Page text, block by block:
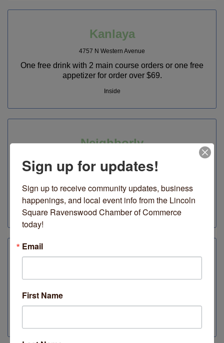
Kanlaya
4757 N Western Avenue
One free drink with 2 main course orders or one free
appetizer for order over $69.
Inside
Neighborly
4710 N Lincoln Avenue
Spend $50 get a free Swedish dishcloth with purchase
to celebrate Earth Month + Double Points for Give &
Get customer rewards.
Inside
Oromo Cafe
4703 N Lincoln Avenue
Specialty, custom craft drinks & gluten-free, vegan
snacks & treats.
Sign up for updates!
Sign up to receive community updates, business
happenings, and local event info from the Lincoln
Square Ravenswood Chamber of Commerce
today!
Email
First Name